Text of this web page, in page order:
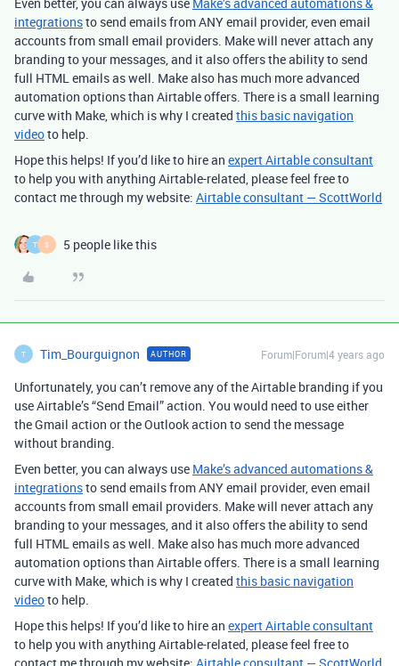
integrationsto send emails from ANY email provider, even email
accounts from small email providers. Make will never attach any
branding to your messages, and it also offers the ability to send
full HTML emails as well. Make also has much more advanced
automation options than Airtable offers. There is a small learning
curve with Make, which is why I created this basic navigation
videoto help.
Hope this helps! If you’d like to hire an expert Airtable consultant
to help you with anything Airtable-related, please feel free to
contact me through my website: Airtable consultant — ScottWorld
T S 5 people like this
T Tim_Bourguignon AUTHOR Forum|Forum|4 years ago
Unfortunately, you can’t remove any of the Airtable branding if you
use Airtable’s “Send Email” action. You would need to use either
the Gmail action or the Outlook action to send the message
without branding.
Even better, you can always use Make’s advanced automations &
integrationsto send emails from ANY email provider, even email
accounts from small email providers. Make will never attach any
branding to your messages, and it also offers the ability to send
full HTML emails as well. Make also has much more advanced
automation options than Airtable offers. There is a small learning
curve with Make, which is why I created this basic navigation
videoto help.
Hope this helps! If you’d like to hire an expert Airtable consultant
to help you with anything Airtable-related, please feel free to